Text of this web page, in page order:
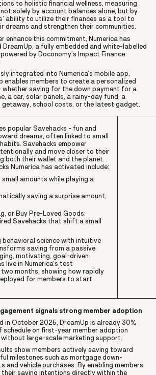
to holistic financial wellness, measuring
solely by account balances alone, but by
ability to utilize their finances as a tool to
dreams and strengthen their communities.
enhance this commitment, Numerica has
DreamUp, a fully embedded and white-labelled
by Doconomy’s Impact Finance
integrated into Numerica’s mobile app,
enables members to create a personalized
- whether saving for the down payment for a
a car, solar panels, a rainy-day fund, a
getaway, school costs, or the latest gadget.
popular Savehacks - fun and
dreams, often linked to small
Savehacks empower
and move closer to their
both their wallet and the planet.
Numerica has activated include:
small amounts while playing a
saving a surprise amount,
or Buy Pre-Loved Goods:
Savehacks that shift a small
behavioral science with intuitive
saving from a passive
motivating, goal-driven
live in Numerica's test
months, showing how rapidly
for members to start
signals strong member adoption
in October 2025, DreamUp is already 30%
schedule on first-year member adoption
large-scale marketing support.
show members actively saving toward
milestones such as mortgage down-
and vehicle purchases. By enabling members
their saving intentions directly within the